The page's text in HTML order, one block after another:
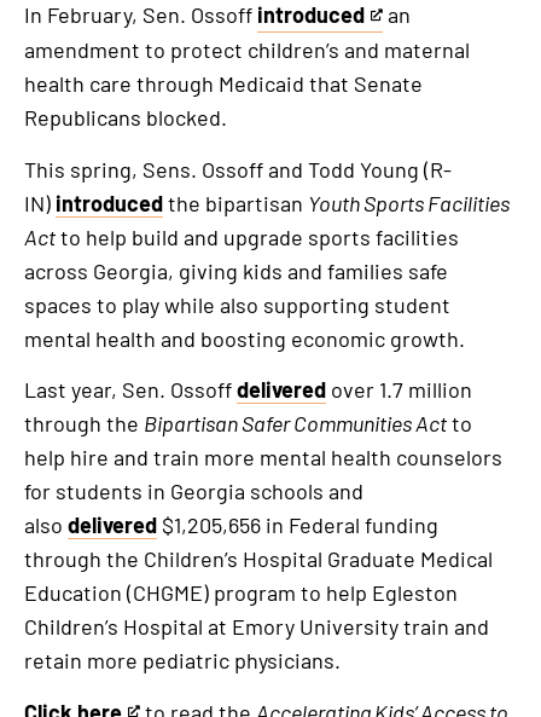
In February, Sen. Ossoff introduced
This
is
an
link
an
amendment to protect children’s and maternal
health care through Medicaid that Senate
Republicans blocked.
This spring, Sens. Ossoff and Todd Young (R-
IN) introducedthe bipartisan Youth Sports Facilities
Actto help build and upgrade sports facilities
across Georgia, giving kids and families safe
spaces to play while also supporting student
mental health and boosting economic growth.
Last year, Sen. Ossoffdelivered over 1.7 million
through the Bipartisan Safer Communities Actto
help hire and train more mental health counselors
for students in Georgia schools and
also delivered $1,205,656 in Federal funding
through the Children’s Hospital Graduate Medical
Education (CHGME) program to help Egleston
Children’s Hospital at Emory University train and
retain more pediatric physicians.
Click here
to read the Accelerating Kids’ Access to